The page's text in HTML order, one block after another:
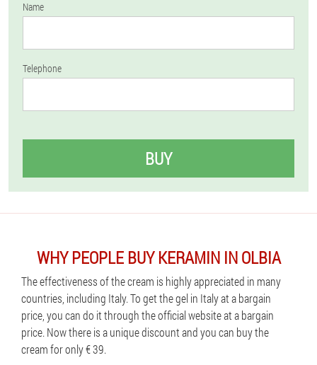
Name
Telephone
BUY
WHY PEOPLE BUY KERAMIN IN OLBIA
The effectiveness of the cream is highly appreciated in many
countries, including Italy. To get the gel in Italy at a bargain
price, you can do it through the official website at a bargain
price. Now there is a unique discount and you can buy the
cream for only € 39.